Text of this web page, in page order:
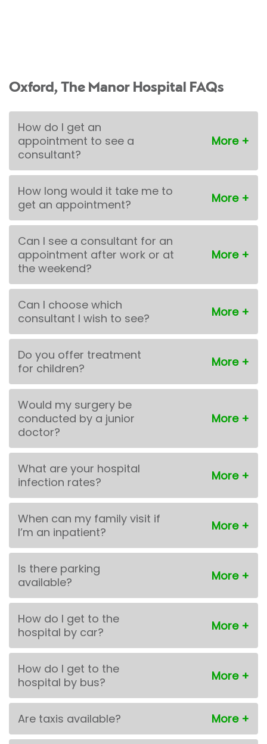
Oxford, The Manor Hospital FAQs
How do I get an
appointment to see a
consultant?
How long would it take me to
get an appointment?
Can I see a consultant for an
appointment after work or at
the weekend?
Can I choose which
consultant I wish to see?
Do you offer treatment
for children?
Would my surgery be
conducted by a junior
doctor?
What are your hospital
infection rates?
When can my family visit if
I’m an inpatient?
Is there parking
available?
How do I get to the
hospital by car?
How do I get to the
hospital by bus?
Are taxis available?